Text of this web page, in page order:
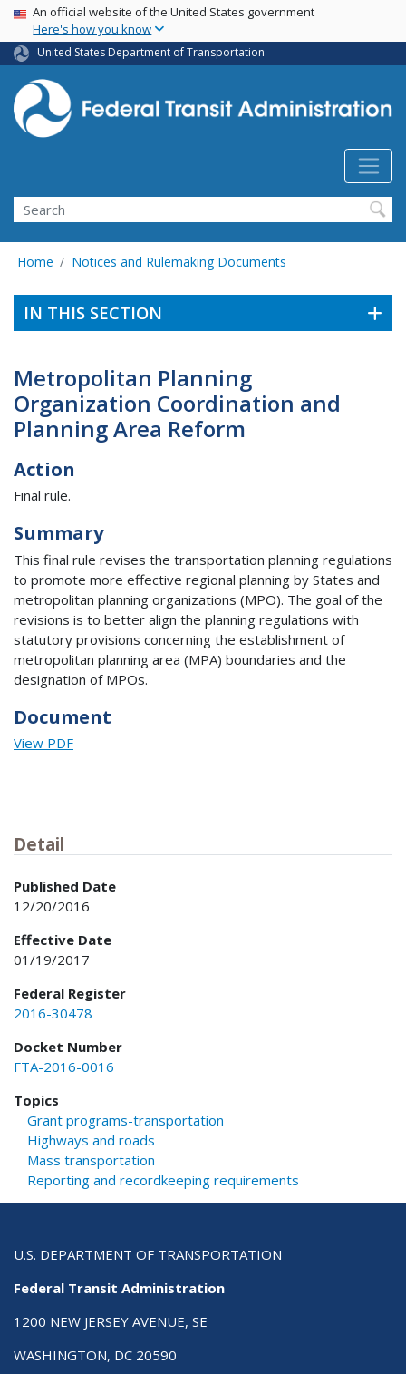
Skip
main
content
USA Banner
An official website of the United States government
Here's how you know
United States Department of Transportation
Search
Home Notices and Rulemaking Documents
IN THIS SECTION
Metropolitan Planning
Organization Coordination and
Planning Area Reform
Action
Final rule.
Summary
This final rule revises the transportation planning regulations
to promote more effective regional planning by States and
metropolitan planning organizations (MPO). The goal of the
revisions is to better align the planning regulations with
statutory provisions concerning the establishment of
metropolitan planning area (MPA) boundaries and the
designation of MPOs.
Document
View PDF
Detail
Published Date
12/20/2016
Effective Date
01/19/2017
Federal Register
2016-30478
Docket Number
FTA-2016-0016
Topics
Grant programs-transportation
Highways and roads
Mass transportation
Reporting and recordkeeping requirements
U.S. DEPARTMENT OF TRANSPORTATION
Federal Transit Administration
1200 NEW JERSEY AVENUE, SE
WASHINGTON, DC 20590